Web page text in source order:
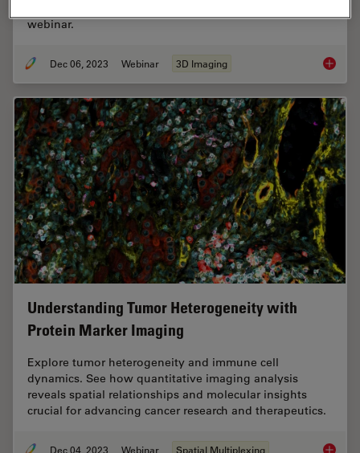
webinar.
Dec 06, 2023 Webinar 3D Imaging
Understanding Tumor Heterogeneity with
Protein Marker Imaging
Explore tumor heterogeneity and immune cell
dynamics. See how quantitative imaging analysis
reveals spatial relationships and molecular insights
crucial for advancing cancer research and therapeutics.
Dec 04, 2023 Webinar Spatial Multiplexing